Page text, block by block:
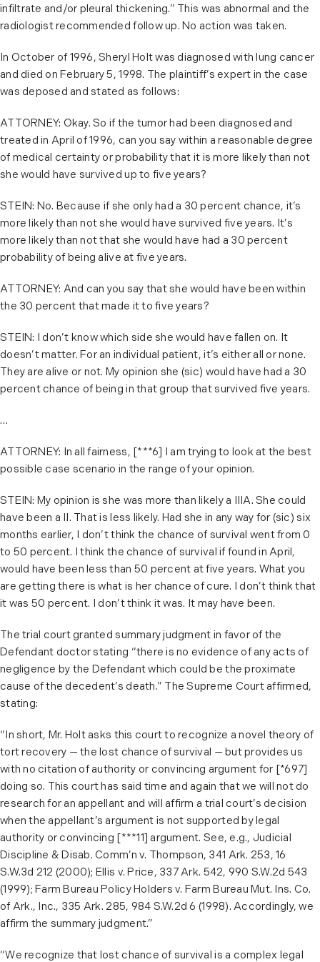
infiltrate and/or pleural thickening.” This was abnormal and the
radiologist recommended follow up. No action was taken.
In October of 1996, Sheryl Holt was diagnosed with lung cancer
and died on February 5, 1998. The plaintiff’s expert in the case
was deposed and stated as follows:
ATTORNEY: Okay. So if the tumor had been diagnosed and
treated in April of 1996, can you say within a reasonable degree
of medical certainty or probability that it is more likely than not
she would have survived up to five years?
STEIN: No. Because if she only had a 30 percent chance, it’s
more likely than not she would have survived five years. It’s
more likely than not that she would have had a 30 percent
probability of being alive at five years.
ATTORNEY: And can you say that she would have been within
the 30 percent that made it to five years?
STEIN: I don’t know which side she would have fallen on. It
doesn’t matter. For an individual patient, it’s either all or none.
They are alive or not. My opinion she (sic) would have had a 30
percent chance of being in that group that survived five years.
…
ATTORNEY: In all fairness, [***6] I am trying to look at the best
possible case scenario in the range of your opinion.
STEIN: My opinion is she was more than likely a IIIA. She could
have been a II. That is less likely. Had she in any way for (sic) six
months earlier, I don’t think the chance of survival went from 0
to 50 percent. I think the chance of survival if found in April,
would have been less than 50 percent at five years. What you
are getting there is what is her chance of cure. I don’t think that
it was 50 percent. I don’t think it was. It may have been.
The trial court granted summary judgment in favor of the
Defendant doctor stating “there is no evidence of any acts of
negligence by the Defendant which could be the proximate
cause of the decedent’s death.” The Supreme Court affirmed,
stating:
“In short, Mr. Holt asks this court to recognize a novel theory of
tort recovery — the lost chance of survival — but provides us
with no citation of authority or convincing argument for [*697]
doing so. This court has said time and again that we will not do
research for an appellant and will affirm a trial court’s decision
when the appellant’s argument is not supported by legal
authority or convincing [***11] argument. See, e.g., Judicial
Discipline & Disab. Comm’n v. Thompson, 341 Ark. 253, 16
S.W.3d 212 (2000); Ellis v. Price, 337 Ark. 542, 990 S.W.2d 543
(1999); Farm Bureau Policy Holders v. Farm Bureau Mut. Ins. Co.
of Ark., Inc., 335 Ark. 285, 984 S.W.2d 6 (1998). Accordingly, we
affirm the summary judgment.”
“We recognize that lost chance of survival is a complex legal